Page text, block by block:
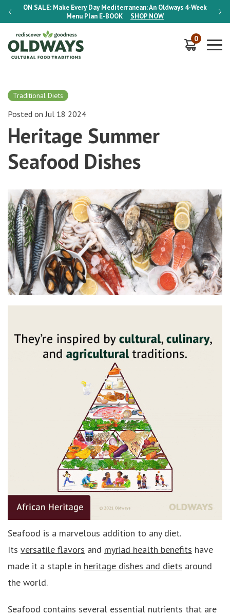
ON SALE: Make Every Day Mediterranean: An Oldways 4-Week
Menu Plan E-BOOK SHOP NOW
ON
0
Traditional Diets
Posted on Jul 18 2024
Heritage Summer
Seafood Dishes
Seafood is a marvelous addition to any diet.
Its versatile flavors and myriad health benefits have
made it a staple in heritage dishes and diets around
the world.
Seafood contains several essential nutrients that are